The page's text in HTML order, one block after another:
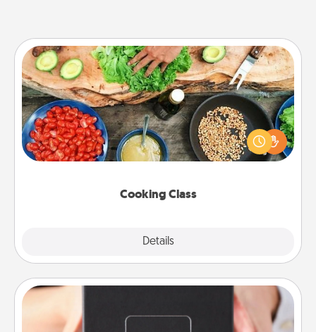
Cooking Class
Details
Cooking Class
Take a cooking class with your partner! Side by side,
you are sure to give and receive many touches.
Make it a point to be close and have fun. Check out